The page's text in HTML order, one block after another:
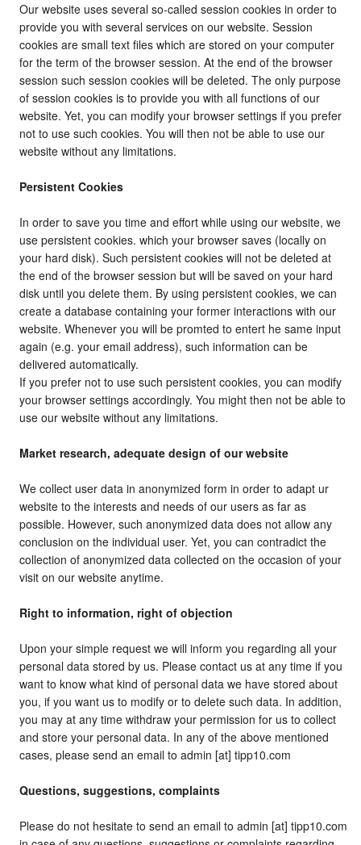
Our website uses several so-called session cookies in order to
provide you with several services on our website. Session
cookies are small text files which are stored on your computer
for the term of the browser session. At the end of the browser
session such session cookies will be deleted. The only purpose
of session cookies is to provide you with all functions of our
website. Yet, you can modify your browser settings if you prefer
not to use such cookies. You will then not be able to use our
website without any limitations.
Persistent Cookies
In order to save you time and effort while using our website, we
use persistent cookies. which your browser saves (locally on
your hard disk). Such persistent cookies will not be deleted at
the end of the browser session but will be saved on your hard
disk until you delete them. By using persistent cookies, we can
create a database containing your former interactions with our
website. Whenever you will be promted to entert he same input
again (e.g. your email address), such information can be
delivered automatically.
If you prefer not to use such persistent cookies, you can modify
your browser settings accordingly. You might then not be able to
use our website without any limitations.
Market research, adequate design of our website
We collect user data in anonymized form in order to adapt ur
website to the interests and needs of our users as far as
possible. However, such anonymized data does not allow any
conclusion on the individual user. Yet, you can contradict the
collection of anonymized data collected on the occasion of your
visit on our website anytime.
Right to information, right of objection
Upon your simple request we will inform you regarding all your
personal data stored by us. Please contact us at any time if you
want to know what kind of personal data we have stored about
you, if you want us to modify or to delete such data. In addition,
you may at any time withdraw your permission for us to collect
and store your personal data. In any of the above mentioned
cases, please send an email to admin [at] tipp10.com
Questions, suggestions, complaints
Please do not hesitate to send an email to admin [at] tipp10.com